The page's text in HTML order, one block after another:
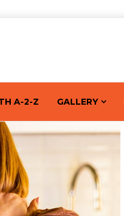
A-2-Z GALLERY